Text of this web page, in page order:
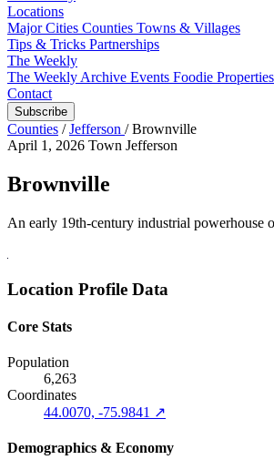
Locations
Major Cities Counties Towns & Villages
Tips & Tricks Partnerships
The Weekly
The Weekly Archive Events Foodie Properties
Contact
Subscribe
Counties / Jefferson / Brownville
April 1, 2026 Town Jefferson
Brownville
An early 19th-century industrial powerhouse
Location Profile Data
Core Stats
Population
6,263
Coordinates
44.0070, -75.9841 ↗
Demographics & Economy